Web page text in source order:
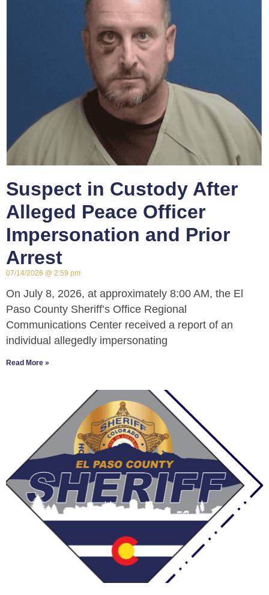
Suspect in Custody After
Alleged Peace Officer
Impersonation and Prior
Arrest
07/14/2026 2:59 pm
On July 8, 2026, at approximately 8:00 AM, the El
Paso County Sheriff’s Office Regional
Communications Center received a report of an
individual allegedly impersonating
Read More »